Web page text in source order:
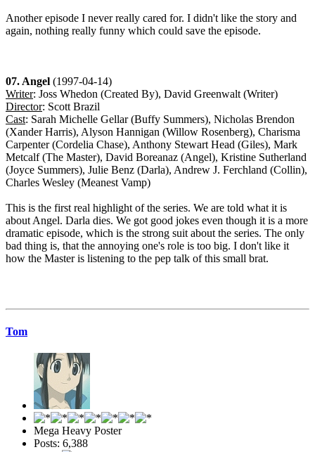
Another episode I never really cared for. I didn't like the story and
again, nothing really funny which could save the episode.
07. Angel (1997-04-14)
Writer: Joss Whedon (Created By), David Greenwalt (Writer)
Director: Scott Brazil
Cast: Sarah Michelle Gellar (Buffy Summers), Nicholas Brendon
(Xander Harris), Alyson Hannigan (Willow Rosenberg), Charisma
Carpenter (Cordelia Chase), Anthony Stewart Head (Giles), Mark
Metcalf (The Master), David Boreanaz (Angel), Kristine Sutherland
(Joyce Summers), Julie Benz (Darla), Andrew J. Ferchland (Collin),
Charles Wesley (Meanest Vamp)
This is the first real highlight of the series. We are told what it is
about Angel. Darla dies. We got good jokes even though it is a more
dramatic episode, which is the strong suit about the series. The only
bad thing is, that the annoying one's role is too big. I don't like it
how the Master is listening to the pep talk of this small brat.
Tom
Mega Heavy Poster
Posts: 6,388